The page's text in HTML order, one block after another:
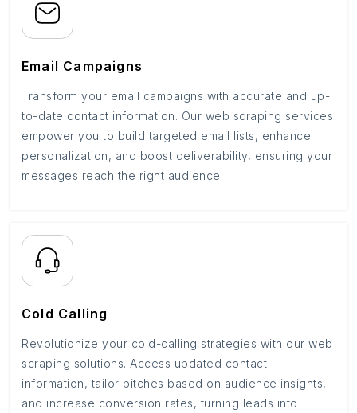
Email Campaigns
Transform your email campaigns with accurate and up-
to-date contact information. Our web scraping services
empower you to build targeted email lists, enhance
personalization, and boost deliverability, ensuring your
messages reach the right audience.
Cold Calling
Revolutionize your cold-calling strategies with our web
scraping solutions. Access updated contact
information, tailor pitches based on audience insights,
and increase conversion rates, turning leads into